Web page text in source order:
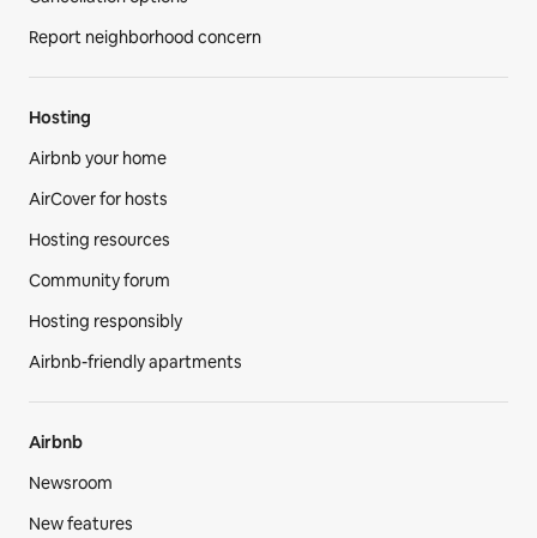
Report neighborhood concern
Hosting
Airbnb your home
AirCover for hosts
Hosting resources
Community forum
Hosting responsibly
Airbnb-friendly apartments
Airbnb
Newsroom
New features